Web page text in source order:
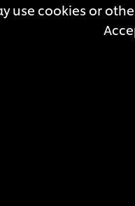
use cookies or